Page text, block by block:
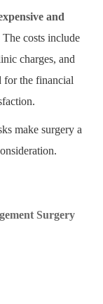
and
The costs include
charges, and
for the financial
make surgery a
Surgery